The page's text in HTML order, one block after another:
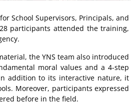
School Supervisors, Principals, and
participants attended the training,
the YNS team also introduced
moral values and a 4-step
addition to its interactive nature, it
Moreover, participants expressed
before in the field.